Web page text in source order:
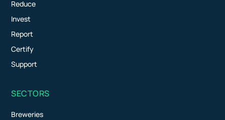
Reduce
Invest
Report
Certify
Support
SECTORS
Breweries